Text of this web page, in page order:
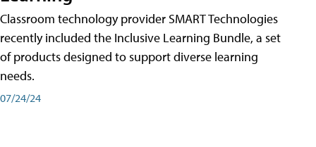
Classroom technology provider SMART Technologies
recently included the Inclusive Learning Bundle, a set
of products designed to support diverse learning
needs.
07/24/24